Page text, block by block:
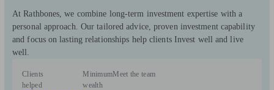
At Rathbones, we combine long-term investment expertise with a
personal approach. Our tailored advice, proven investment capability
and focus on lasting relationships help clients Invest well and live
well.
Clients
helped
Minimum
wealth
Meet the team